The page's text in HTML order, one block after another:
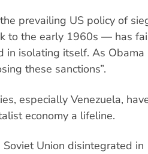
prevailing US policy of
to the early 1960s — has
in isolating itself. As
these sanctions”.
especially Venezuela,
economy a lifeline.
Union disintegrated